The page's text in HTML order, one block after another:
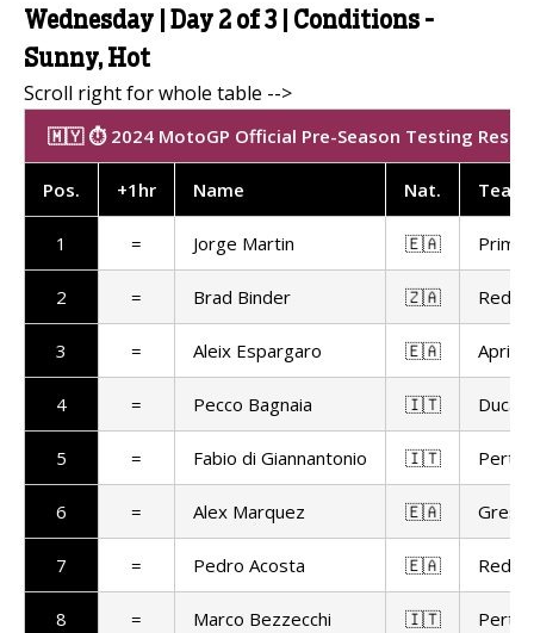
Wednesday | Day 2 of 3 | Conditions -
Sunny, Hot
🇲🇾 ⏱️ 2024 MotoGP Official Pre-Season Testing
Pos. +1hr Name Nat. Team
1 = Jorge Martin 🇪🇦 Prima
2 = Brad Binder 🇿🇦 Red
3 = Aleix Espargaro 🇪🇦 Aprilia
4 = Pecco Bagnaia 🇮🇹
5 = Fabio di Giannantonio 🇮🇹
6 = Alex Marquez 🇪🇦
7 = Pedro Acosta 🇪🇦 Red
8 = Marco Bezzecchi 🇮🇹